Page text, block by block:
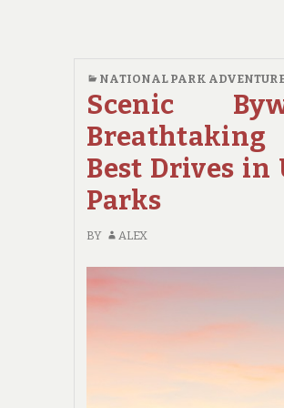
SCENIC
DRIVES
IN
US
NATIONAL
PARKS
FOR
ENTHUSIASTS
NATIONAL PARK
Scenic
Breathtaking
Best Drives in
Parks
BY ALEX